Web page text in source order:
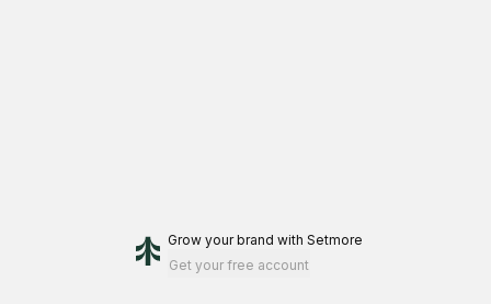
Grow your brand with Setmore
Get your free account